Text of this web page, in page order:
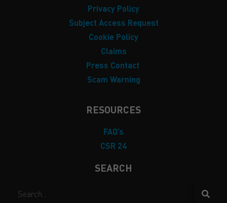
Privacy Policy
Subject Access Request
Cookie Policy
Claims
Press Contact
Scam Warning
RESOURCES
FAQ’s
CSR 24
SEARCH